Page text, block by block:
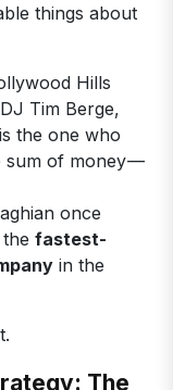
things about
Hills
Tim Berge,
the one who
sum of money —
once
fastest-
in the
The